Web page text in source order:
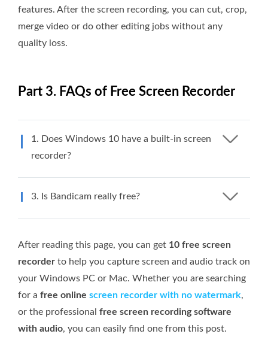
features. After the screen recording, you can cut, crop,
merge video or do other editing jobs without any
quality loss.
Part 3. FAQs of Free Screen Recorder
1. Does Windows 10 have a built-in screen
recorder?
3. Is Bandicam really free?
After reading this page, you can get 10 free screen
recorder to help you capture screen and audio track on
your Windows PC or Mac. Whether you are searching
for a free online screen recorder with no watermark,
or the professional free screen recording software
with audio, you can easily find one from this post.